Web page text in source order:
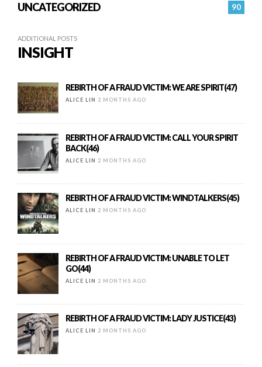
90
UNCATEGORIZED
ADDITIONAL POSTS
INSIGHT
REBIRTH OF A FRAUD VICTIM: WE ARE SPIRIT(47)
ALICE LIN 2 MONTHS AGO
REBIRTH OF A FRAUD VICTIM: CALL YOUR SPIRIT
BACK(46)
ALICE LIN 2 MONTHS AGO
REBIRTH OF A FRAUD VICTIM: WINDTALKERS(45)
ALICE LIN 2 MONTHS AGO
REBIRTH OF A FRAUD VICTIM: UNABLE TO LET
GO(44)
ALICE LIN 2 MONTHS AGO
REBIRTH OF A FRAUD VICTIM: LADY JUSTICE(43)
ALICE LIN 2 MONTHS AGO